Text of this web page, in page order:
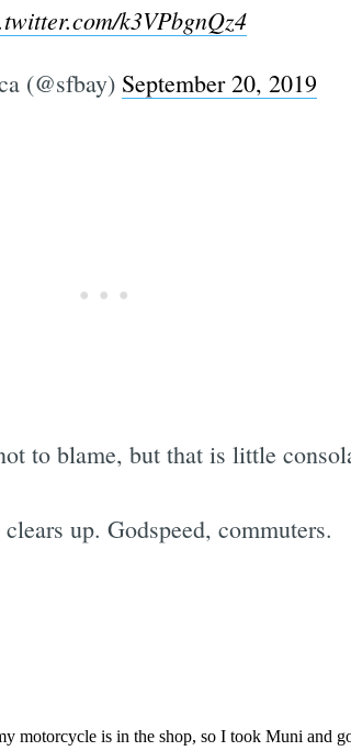
k3VPbgnQz4
(@sfbay) September 20, 2019
to blame, but that is little
up. Godspeed, commuters.